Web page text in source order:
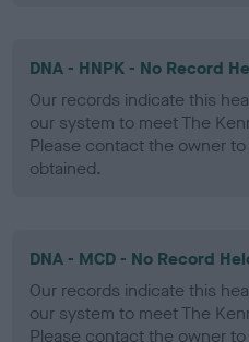
DNA - HNPK - No Record
Our records indicate this
our system to meet The
Please contact the owner
obtained.
DNA - MCD - No Record
Our records indicate this
our system to meet The
Please contact the owner